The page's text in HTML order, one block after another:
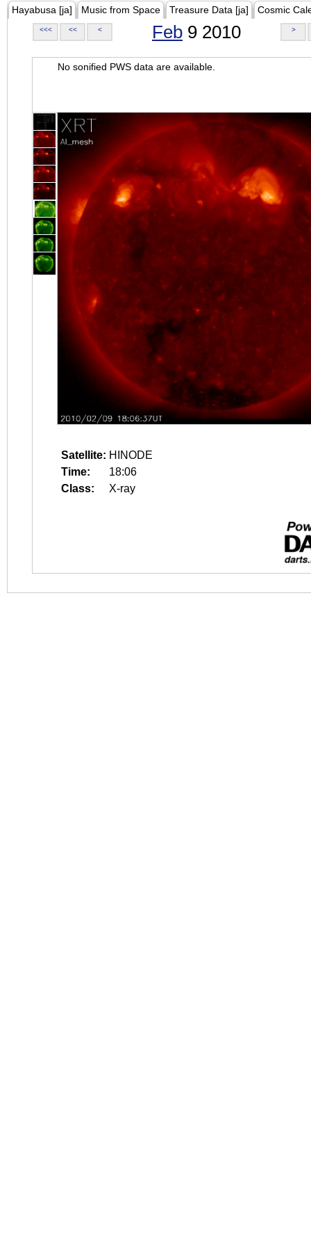
Hayabusa [ja] Music from Space Treasure Data [ja] Cosmic
<<< << < Feb 9 2010 >
No sonified PWS data are available.
Satellite: HINODE
Time:
18:06
Class:
X-ray